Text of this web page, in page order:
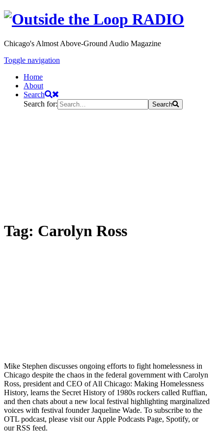
Chicago's Almost Above-Ground Audio Magazine
Toggle navigation
Home
About
Search
Search for:
Search
Tag: Carolyn Ross
Mike Stephen discusses ongoing efforts to fight homelessness in
Chicago despite the chaos in the federal government with Carolyn
Ross, president and CEO of All Chicago: Making Homelessness
History, learns the Secret History of 1980s rockers called Ruffian,
and then chats about a new local festival highlighting marginalized
voices with festival founder Jaqueline Wade. To subscribe to the
OTL podcast, please visit our Apple Podcasts Page, Spotify, or
our RSS feed.